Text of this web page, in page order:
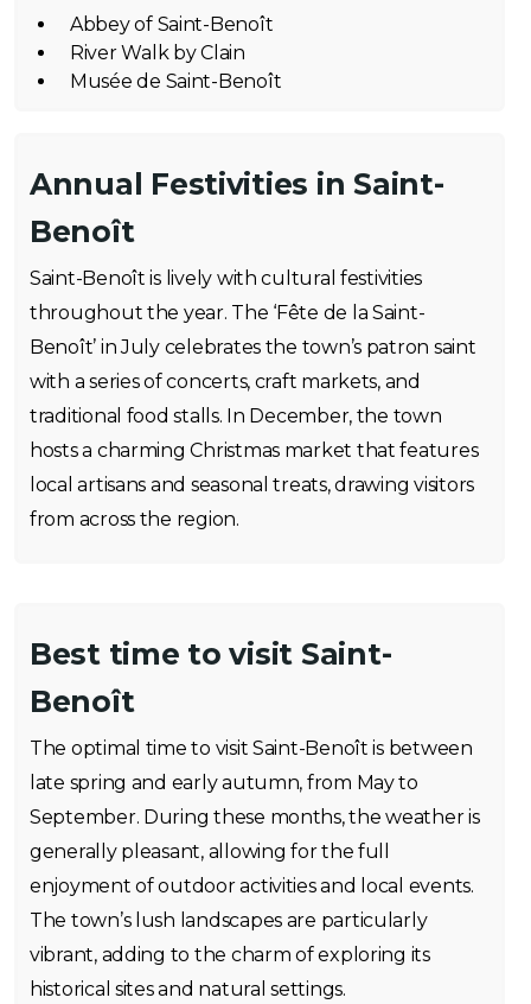
Abbey of Saint-Benoît
River Walk by Clain
Musée de Saint-Benoît
Annual Festivities in Saint-
Benoît
Saint-Benoît is lively with cultural festivities
throughout the year. The ‘Fête de la Saint-
Benoît’ in July celebrates the town’s patron saint
with a series of concerts, craft markets, and
traditional food stalls. In December, the town
hosts a charming Christmas market that features
local artisans and seasonal treats, drawing visitors
from across the region.
Best time to visit Saint-
Benoît
The optimal time to visit Saint-Benoît is between
late spring and early autumn, from May to
September. During these months, the weather is
generally pleasant, allowing for the full
enjoyment of outdoor activities and local events.
The town’s lush landscapes are particularly
vibrant, adding to the charm of exploring its
historical sites and natural settings.